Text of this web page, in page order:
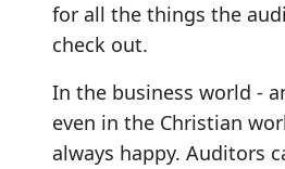
for all the things the
check out.
In the business world -
even in the Christian
always happy. Auditors